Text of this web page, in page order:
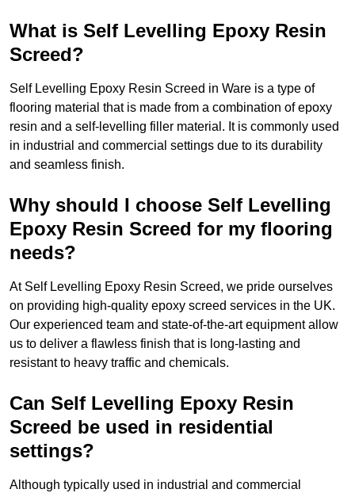
What is Self Levelling Epoxy Resin
Screed?
Self Levelling Epoxy Resin Screed in Ware is a type of
flooring material that is made from a combination of epoxy
resin and a self-levelling filler material. It is commonly used
in industrial and commercial settings due to its durability
and seamless finish.
Why should I choose Self Levelling
Epoxy Resin Screed for my flooring
needs?
At Self Levelling Epoxy Resin Screed, we pride ourselves
on providing high-quality epoxy screed services in the UK.
Our experienced team and state-of-the-art equipment allow
us to deliver a flawless finish that is long-lasting and
resistant to heavy traffic and chemicals.
Can Self Levelling Epoxy Resin
Screed be used in residential
settings?
Although typically used in industrial and commercial